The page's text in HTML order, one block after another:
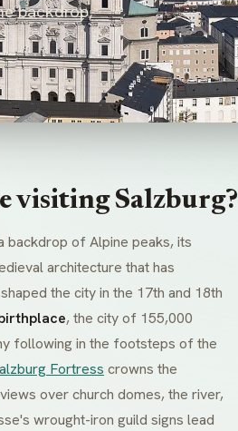
backdrop,
visiting Salzburg?
backdrop of Alpine peaks, its
architecture that has
the city in the 17th and 18th
, the city of 155,000
following in the footsteps of the
Fortress crowns the
over church domes, the river,
wrought-iron guild signs lead